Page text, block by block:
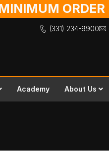
ORDER
(331) 234-9900
Academy About Us